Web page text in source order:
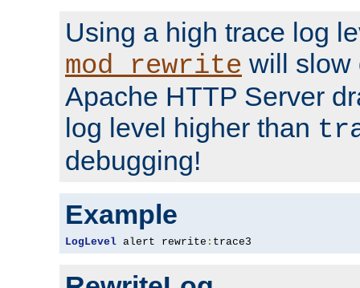
Using a high trace log
mod_rewrite will slow
Apache HTTP Server
log level higher than
debugging!
Example
LogLevel alert rewrite : trace3